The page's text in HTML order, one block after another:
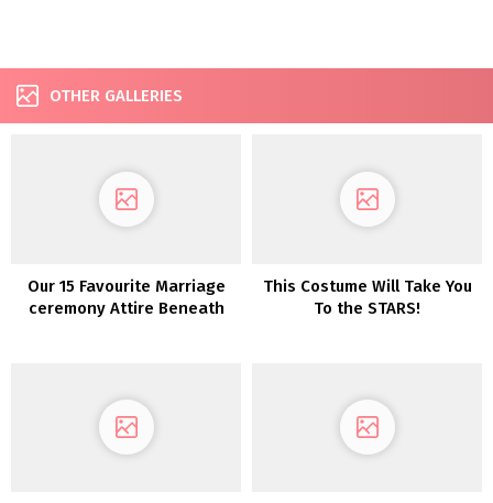
OTHER GALLERIES
Our 15 Favourite Marriage
ceremony Attire Beneath
This Costume Will Take You
To the STARS!